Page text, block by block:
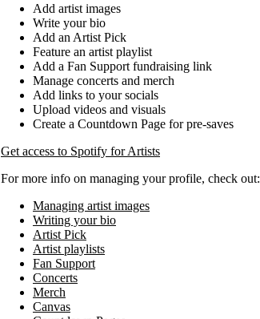
Add artist images
Write your bio
Add an Artist Pick
Feature an artist playlist
Add a Fan Support fundraising link
Manage concerts and merch
Add links to your socials
Upload videos and visuals
Create a Countdown Page for pre-saves
Get access to Spotify for Artists
For more info on managing your profile, check out:
Managing artist images
Writing your bio
Artist Pick
Artist playlists
Fan Support
Concerts
Merch
Canvas